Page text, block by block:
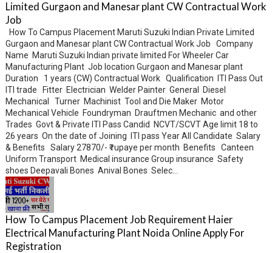
Limited Gurgaon and Manesar plant CW Contractual Work
Job
How To Campus Placement Maruti Suzuki Indian Private Limited
Gurgaon and Manesar plant CW Contractual Work Job Company
Name Maruti Suzuki Indian private limited For Wheeler Car
Manufacturing Plant Job location Gurgaon and Manesar plant
Duration 1 years (CW) Contractual Work Qualification ITI Pass Out
ITI trade Fitter Electrician Welder Painter General Diesel
Mechanical Turner Machinist Tool and Die Maker Motor
Mechanical Vehicle Foundryman Drauftmen Mechanic and other
Trades Govt & Private ITI Pass Candid NCVT/SCVT Age limit 18 to
26 years On the date of Joining ITI pass Year All Candidate Salary
& Benefits Salary 27870/- ₹ rupaye per month Benefits Canteen
Uniform Transport Medical insurance Group insurance Safety
shoes Deepavali Bones Anival Bones Selec...
How To Campus Placement Job Requirement Haier
Electrical Manufacturing Plant Noida Online Apply For
Registration